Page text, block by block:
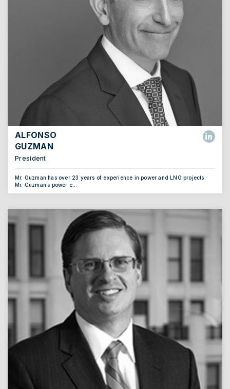
ALFONSO
GUZMAN
President
Mr. Guzman has over 23 years of experience in power and LNG projects.
Mr. Guzman’s power e...